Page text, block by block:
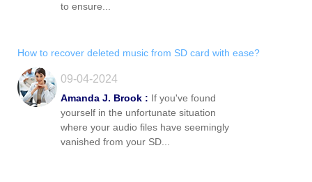
to ensure...
How to recover deleted music from SD card with ease?
09-04-2024
Amanda J. Brook : If you've found
yourself in the unfortunate situation
where your audio files have seemingly
vanished from your SD...